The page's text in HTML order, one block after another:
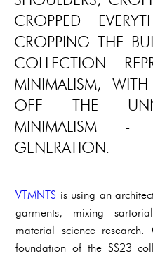
CROPPED
CROPPING THE
COLLECTION
MINIMALISM,
OFF THE
MINIMALISM
GENERATION.
VTMNTS is using an
garments, mixing
material science
foundation of the SS23